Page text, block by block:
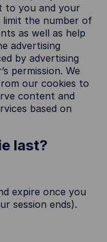
to you and your
limit the number of
as well as help
advertising
by advertising
permission. We
our cookies to
content and
based on
last?
expire once you
session ends).